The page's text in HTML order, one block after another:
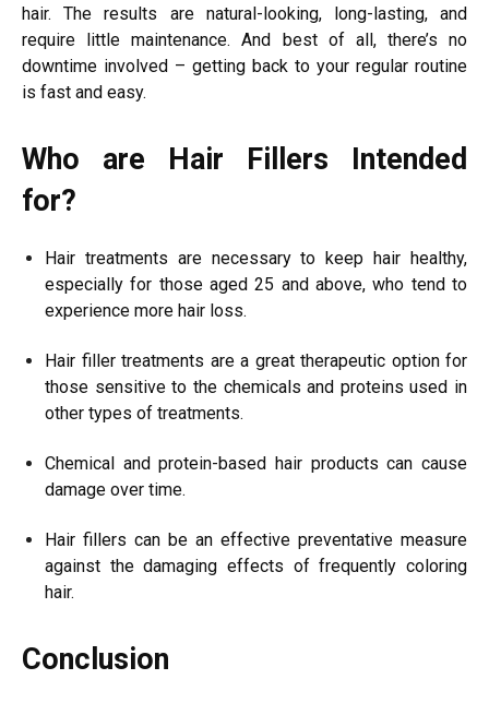
hair. The results are natural-looking, long-lasting, and
require little maintenance. And best of all, there’s no
downtime involved – getting back to your regular routine
is fast and easy.
Who are Hair Fillers Intended
for?
Hair treatments are necessary to keep hair healthy,
especially for those aged 25 and above, who tend to
experience more hair loss.
Hair filler treatments are a great therapeutic option for
those sensitive to the chemicals and proteins used in
other types of treatments.
Chemical and protein-based hair products can cause
damage over time.
Hair fillers can be an effective preventative measure
against the damaging effects of frequently coloring
hair.
Conclusion